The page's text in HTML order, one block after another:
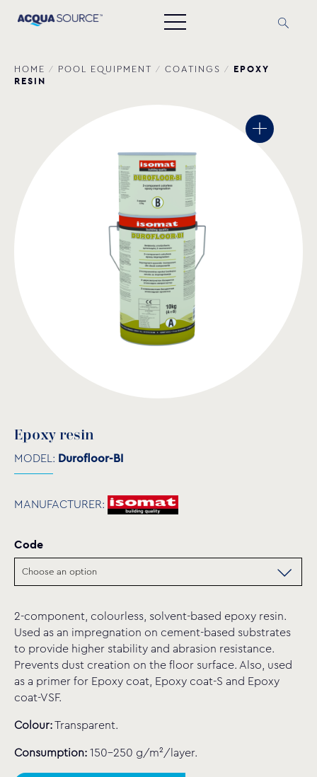
HOME / POOL EQUIPMENT / COATINGS / EPOXY
RESIN
Epoxy resin
MODEL: Durofloor-BI
MANUFACTURER:
Code
2-component, colourless, solvent-based epoxy resin.
Used as an impregnation on cement-based substrates
to provide higher stability and abrasion resistance.
Prevents dust creation on the floor surface. Also, used
as a primer for Epoxy coat, Epoxy coat-S and Epoxy
coat-VSF.
Colour:Transparent.
Consumption: 150-250 g/m²/layer.